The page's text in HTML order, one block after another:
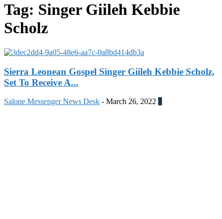
Tag: Singer Giileh Kebbie
Scholz
Sierra Leonean Gospel Singer Giileh Kebbie Scholz,
Set To Receive A...
Salone Messenger News Desk - March 26, 2022 0